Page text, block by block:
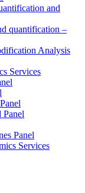
and
quantification –
Analysis
Services
Panel
Panel
Services